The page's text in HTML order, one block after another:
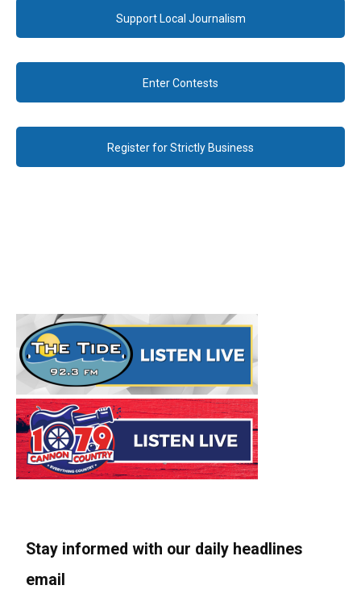
Support Local Journalism
Enter Contests
Register for Strictly Business
Stay informed with our daily headlines
email